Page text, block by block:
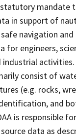
statutory mandate
in support of
navigation
for engineers,
industrial
consist of
(e.g. rocks,
and
is responsible
data as